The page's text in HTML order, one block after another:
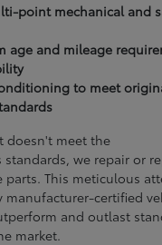
point mechanical and
age and mileage
to meet
doesn't meet the
standards, we repair or
This meticulous
manufacturer-certified
and outlast
market.